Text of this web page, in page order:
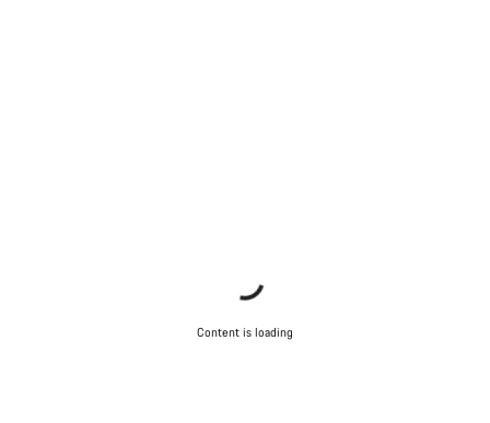
Content is loading